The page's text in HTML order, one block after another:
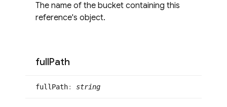
The name of the bucket containing this
reference's object.
fullPath
full Path: string